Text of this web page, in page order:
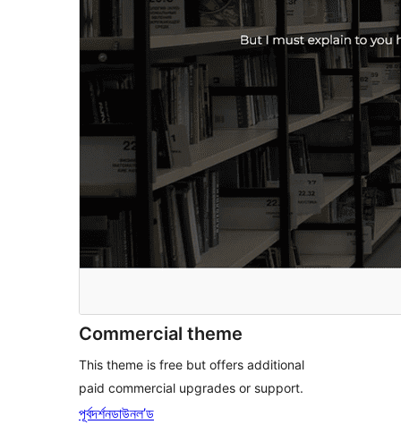
Commercial theme
This theme is free but offers additional
paid commercial upgrades or support.
পূৰ্বদৰ্শনডাউনল’ড